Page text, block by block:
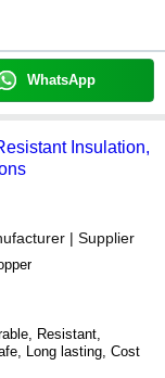
WhatsApp
Insulation,
| Supplier
Resistant,
Long lasting, Cost